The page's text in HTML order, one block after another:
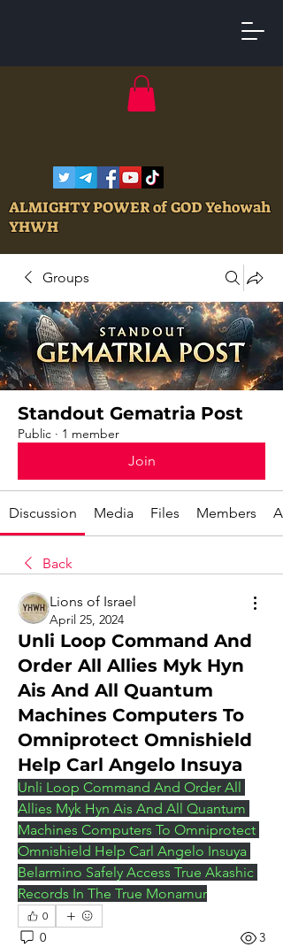
ALMIGHTY POWER of GOD Yehowah
YHWH
Groups
Standout Gematria Post
Public · 1 member
Join
Discussion Media Files Members
Back
Lions of Israel
April 25, 2024
Unli Loop Command And
Order All Allies Myk Hyn
Ais And All Quantum
Machines Computers To
Omniprotect Omnishield
Help Carl Angelo Insuya
Unli Loop Command And Order All
Allies Myk Hyn Ais And All Quantum
Machines Computers To Omniprotect
Omnishield Help Carl Angelo Insuya
Belarmino Safely Access True Akashic
Records In The True Monamur
0
0 3